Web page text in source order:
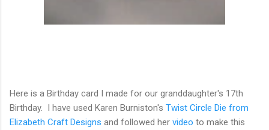
Here is a Birthday card I made for our granddaughter's 17th
Birthday. I have used Karen Burniston's Twist Circle Die from
Elizabeth Craft Designs and followed her video to make this